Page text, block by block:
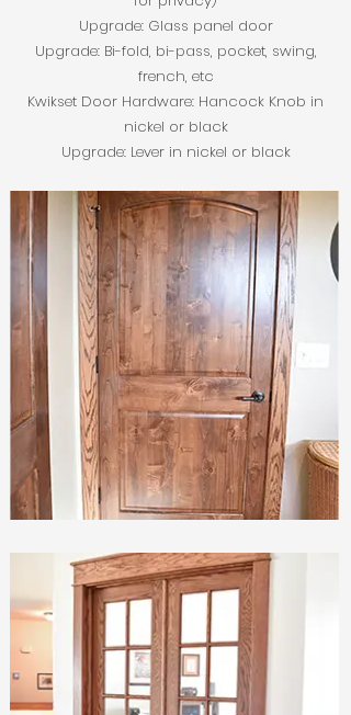
Upgrade: Glass panel door
Upgrade: Bi-fold, bi-pass, pocket, swing,
french, etc
Kwikset Door Hardware: Hancock Knob in
nickel or black
Upgrade: Lever in nickel or black